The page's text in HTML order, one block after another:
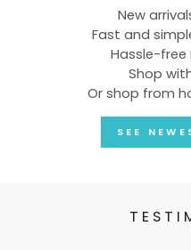
New
Fast and
Hassle-free
Shop
Or shop from
SEE